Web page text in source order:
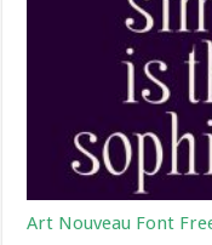
Art Nouveau Font